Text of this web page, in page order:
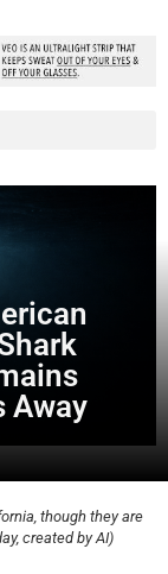
Away
though they are
created by AI)